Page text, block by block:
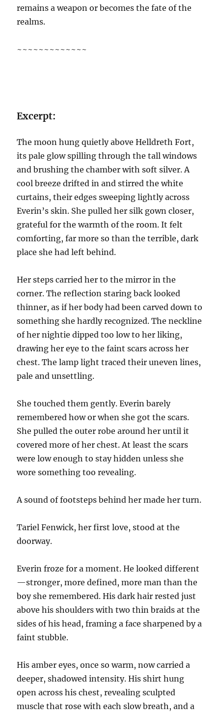
remains a weapon or becomes the fate of the
realms.
~~~~~~~~~~~~~
Excerpt:
The moon hung quietly above Helldreth Fort,
its pale glow spilling through the tall windows
and brushing the chamber with soft silver. A
cool breeze drifted in and stirred the white
curtains, their edges sweeping lightly across
Everin’s skin. She pulled her silk gown closer,
grateful for the warmth of the room. It felt
comforting, far more so than the terrible, dark
place she had left behind.
Her steps carried her to the mirror in the
corner. The reflection staring back looked
thinner, as if her body had been carved down to
something she hardly recognized. The neckline
of her nightie dipped too low to her liking,
drawing her eye to the faint scars across her
chest. The lamp light traced their uneven lines,
pale and unsettling.
She touched them gently. Everin barely
remembered how or when she got the scars.
She pulled the outer robe around her until it
covered more of her chest. At least the scars
were low enough to stay hidden unless she
wore something too revealing.
A sound of footsteps behind her made her turn.
Tariel Fenwick, her first love, stood at the
doorway.
Everin froze for a moment. He looked different
—stronger, more defined, more man than the
boy she remembered. His dark hair rested just
above his shoulders with two thin braids at the
sides of his head, framing a face sharpened by a
faint stubble.
His amber eyes, once so warm, now carried a
deeper, shadowed intensity. His shirt hung
open across his chest, revealing sculpted
muscle that rose with each slow breath, and a